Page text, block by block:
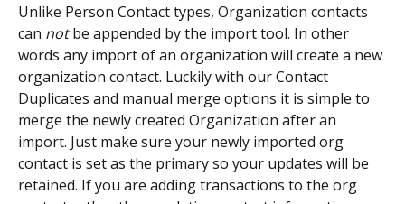
Unlike Person Contact types, Organization contacts
can not be appended by the import tool. In other
words any import of an organization will create a new
organization contact. Luckily with our Contact
Duplicates and manual merge options it is simple to
merge the newly created Organization after an
import. Just make sure your newly imported org
contact is set as the primary so your updates will be
retained. If you are adding transactions to the org